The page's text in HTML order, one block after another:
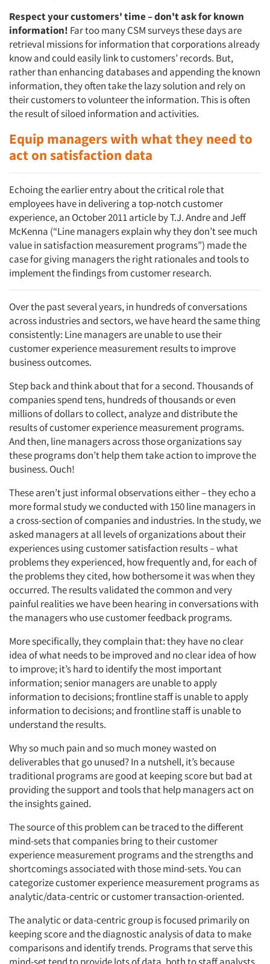
Respect your customers' time – don't ask for known
information! Far too many CSM surveys these days are
retrieval missions for information that corporations already
know and could easily link to customers’ records. But,
rather than enhancing databases and appending the known
information, they often take the lazy solution and rely on
their customers to volunteer the information. This is often
the result of siloed information and activities.
Equip managers with what they need to
act on satisfaction data
Echoing the earlier entry about the critical role that
employees have in delivering a top-notch customer
experience, an October 2011 article by T.J. Andre and Jeff
McKenna (“Line managers explain why they don’t see much
value in satisfaction measurement programs”) made the
case for giving managers the right rationales and tools to
implement the findings from customer research.
Over the past several years, in hundreds of conversations
across industries and sectors, we have heard the same thing
consistently: Line managers are unable to use their
customer experience measurement results to improve
business outcomes.
Step back and think about that for a second. Thousands of
companies spend tens, hundreds of thousands or even
millions of dollars to collect, analyze and distribute the
results of customer experience measurement programs.
And then, line managers across those organizations say
these programs don’t help them take action to improve the
business. Ouch!
These aren’t just informal observations either – they echo a
more formal study we conducted with 150 line managers in
a cross-section of companies and industries. In the study, we
asked managers at all levels of organizations about their
experiences using customer satisfaction results – what
problems they experienced, how frequently and, for each of
the problems they cited, how bothersome it was when they
occurred. The results validated the common and very
painful realities we have been hearing in conversations with
the managers who use customer feedback programs.
More specifically, they complain that: they have no clear
idea of what needs to be improved and no clear idea of how
to improve; it’s hard to identify the most important
information; senior managers are unable to apply
information to decisions; frontline staff is unable to apply
information to decisions; and frontline staff is unable to
understand the results.
Why so much pain and so much money wasted on
deliverables that go unused? In a nutshell, it’s because
traditional programs are good at keeping score but bad at
providing the support and tools that help managers act on
the insights gained.
The source of this problem can be traced to the different
mind-sets that companies bring to their customer
experience measurement programs and the strengths and
shortcomings associated with those mind-sets. You can
categorize customer experience measurement programs as
analytic/data-centric or customer transaction-oriented.
The analytic or data-centric group is focused primarily on
keeping score and the diagnostic analysis of data to make
comparisons and identify trends. Programs that serve this